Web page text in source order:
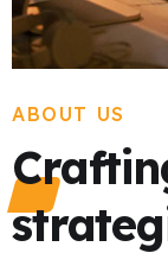
ABOUT US